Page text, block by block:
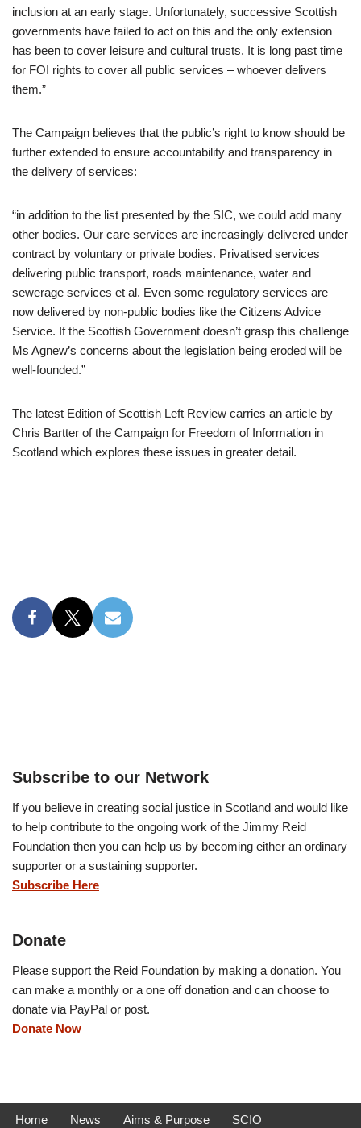
inclusion at an early stage. Unfortunately, successive Scottish
governments have failed to act on this and the only extension
has been to cover leisure and cultural trusts. It is long past time
for FOI rights to cover all public services – whoever delivers
them.”
The Campaign believes that the public’s right to know should be
further extended to ensure accountability and transparency in
the delivery of services:
“in addition to the list presented by the SIC, we could add many
other bodies. Our care services are increasingly delivered under
contract by voluntary or private bodies. Privatised services
delivering public transport, roads maintenance, water and
sewerage services et al. Even some regulatory services are
now delivered by non-public bodies like the Citizens Advice
Service. If the Scottish Government doesn’t grasp this challenge
Ms Agnew’s concerns about the legislation being eroded will be
well-founded.”
The latest Edition of Scottish Left Review carries an article by
Chris Bartter of the Campaign for Freedom of Information in
Scotland which explores these issues in greater detail.
Subscribe to our Network
If you believe in creating social justice in Scotland and would like
to help contribute to the ongoing work of the Jimmy Reid
Foundation then you can help us by becoming either an ordinary
supporter or a sustaining supporter.
Subscribe Here
Donate
Please support the Reid Foundation by making a donation. You
can make a monthly or a one off donation and can choose to
donate via PayPal or post.
Donate Now
Home News Aims & Purpose SCIO